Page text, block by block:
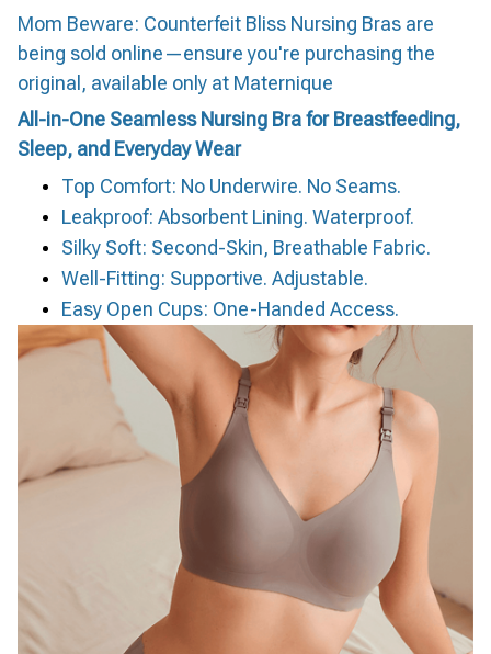
Mom Beware: Counterfeit Bliss Nursing Bras are
being sold online—ensure you're purchasing the
original, available only at Maternique
All-in-One Seamless Nursing Bra for Breastfeeding,
Sleep, and Everyday Wear
Top Comfort: No Underwire. No Seams.
Leakproof: Absorbent Lining. Waterproof.
Silky Soft: Second-Skin, Breathable Fabric.
Well-Fitting: Supportive. Adjustable.
Easy Open Cups: One-Handed Access.